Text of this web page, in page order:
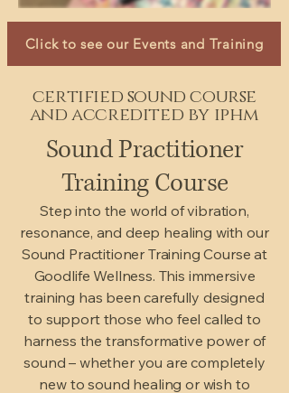
Click to see our Events and Training
certified sound course
and accredited by iphm
Sound Practitioner
Training Course
Step into the world of vibration,
resonance, and deep healing with our
Sound Practitioner Training Course at
Goodlife Wellness. This immersive
training has been carefully designed
to support those who feel called to
harness the transformative power of
sound – whether you are completely
new to sound healing or wish to